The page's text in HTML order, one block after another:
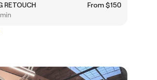
RETOUCH
From $150